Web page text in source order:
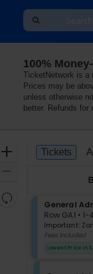
100%
TicketNetwork is a
Prices may be
unless otherwise
better. Refunds for
Zoom
Resets
Ticket
Types
Tickets
Tickets
S
e
c
t
General
Row GA1
1
to
4
• 1-
Important:
Fees Included
Lowest Price In